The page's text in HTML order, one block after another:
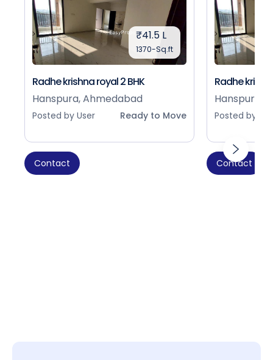
₹41.5 L
1370-Sq.ft
Radhe krishna royal 2 BHK
Hanspura, Ahmedabad
Posted by User Ready to Move
Contact
Radhe
Hanspura,
Posted by
Contact